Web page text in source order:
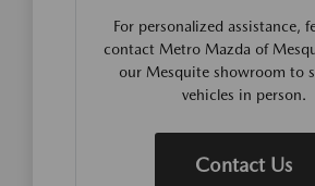
For personalized assistance,
contact Metro Mazda of
our Mesquite showroom to
vehicles in person.
Contact Us